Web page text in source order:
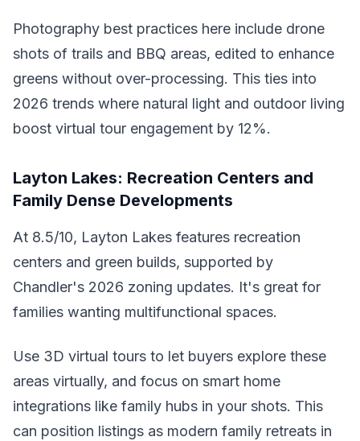
Photography best practices here include drone
shots of trails and BBQ areas, edited to enhance
greens without over-processing. This ties into
2026 trends where natural light and outdoor living
boost virtual tour engagement by 12%.
Layton Lakes: Recreation Centers and
Family Dense Developments
At 8.5/10, Layton Lakes features recreation
centers and green builds, supported by
Chandler's 2026 zoning updates. It's great for
families wanting multifunctional spaces.
Use 3D virtual tours to let buyers explore these
areas virtually, and focus on smart home
integrations like family hubs in your shots. This
can position listings as modern family retreats in